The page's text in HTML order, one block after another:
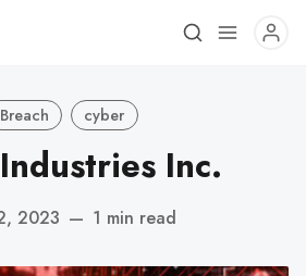
Breach cyber
Inc.
2023 — 1 min read